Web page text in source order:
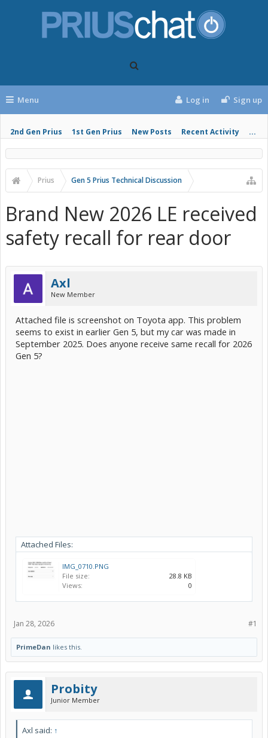
Menu
2nd Gen Prius 1st Gen Prius New Posts Recent Activity ...
Log in Sign up
Prius Gen 5 Prius Technical Discussion
Brand New 2026 LE received
safety recall for rear door
Axl
New Member
Attached file is screenshot on Toyota app. This problem
seems to exist in earlier Gen 5, but my car was made in
September 2025. Does anyone receive same recall for 2026
Gen 5?
Attached Files:
IMG_0710.PNG
File size:
28.8 KB
Views:
0
#1
Jan 28, 2026
PrimeDan likes this.
Probity
Junior Member
Axl said: ↑